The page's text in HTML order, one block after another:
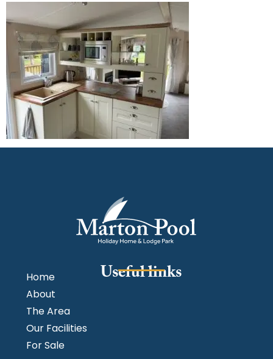
Useful links
Home
About
The Area
Our Facilities
For Sale